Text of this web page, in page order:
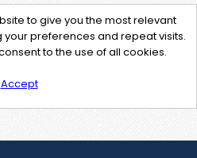
to give you the most relevant
preferences and repeat visits.
to the use of all cookies.
Accept